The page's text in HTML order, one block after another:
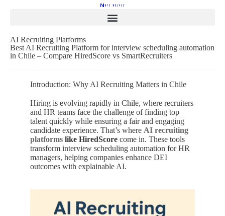
AI Recruiting Platforms
Best AI Recruiting Platform for interview scheduling automation
in Chile – Compare HiredScore vs SmartRecruiters
Introduction: Why AI Recruiting Matters in Chile
Hiring is evolving rapidly in Chile, where recruiters
and HR teams face the challenge of finding top
talent quickly while ensuring a fair and engaging
candidate experience. That’s where AI recruiting
platforms like HiredScore come in. These tools
transform interview scheduling automation for HR
managers, helping companies enhance DEI
outcomes with explainable AI.